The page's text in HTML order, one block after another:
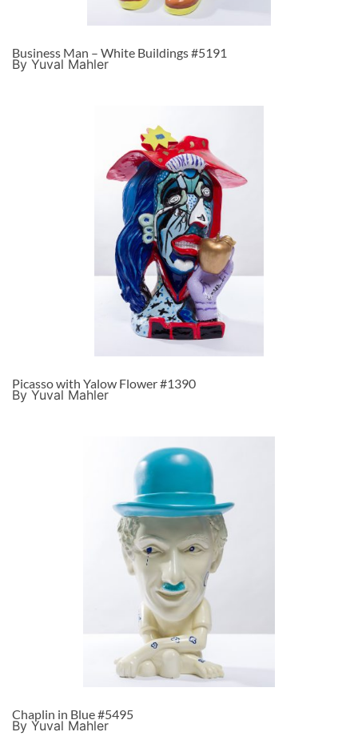
Business Man – White Buildings #5191
By Yuval Mahler
Picasso with Yalow Flower #1390
By Yuval Mahler
Chaplin in Blue #5495
By Yuval Mahler